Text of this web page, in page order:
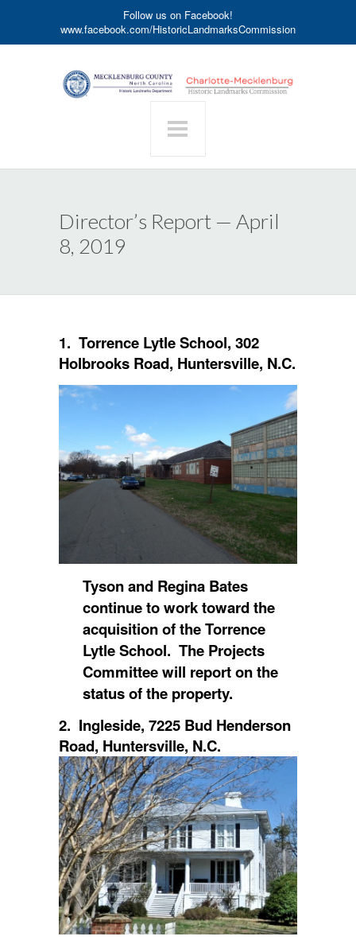
Follow us on Facebook!
www.facebook.com/HistoricLandmarksCommission
Director’s Report — April
8, 2019
1. Torrence Lytle School, 302
Holbrooks Road, Huntersville, N.C.
Tyson and Regina Bates
continue to work toward the
acquisition of the Torrence
Lytle School. The Projects
Committee will report on the
status of the property.
2. Ingleside, 7225 Bud Henderson
Road, Huntersville, N.C.